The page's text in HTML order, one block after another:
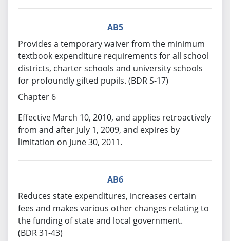
AB5
Provides a temporary waiver from the minimum
textbook expenditure requirements for all school
districts, charter schools and university schools
for profoundly gifted pupils. (BDR S-17)
Chapter 6
Effective March 10, 2010, and applies retroactively
from and after July 1, 2009, and expires by
limitation on June 30, 2011.
AB6
Reduces state expenditures, increases certain
fees and makes various other changes relating to
the funding of state and local government.
(BDR 31-43)